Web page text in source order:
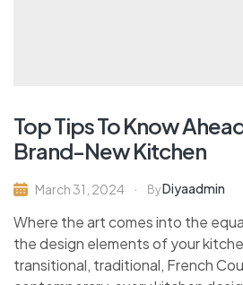
Top Tips To Know
Brand-New Kitchen
March 31, 2024 ByDiyaadmin
Where the art comes into the
the design elements of your
transitional, traditional, French